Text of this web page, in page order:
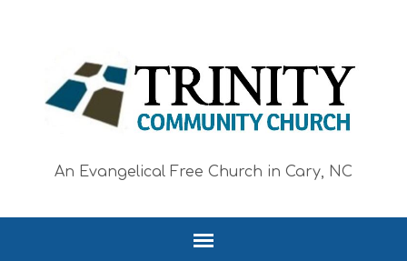
An Evangelical Free Church in Cary, NC